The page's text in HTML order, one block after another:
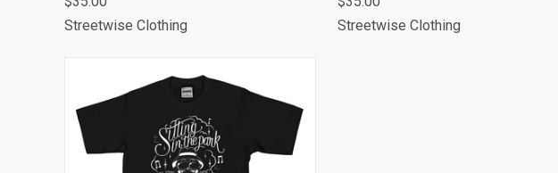
Streetwise Clothing
Streetwise Clothing